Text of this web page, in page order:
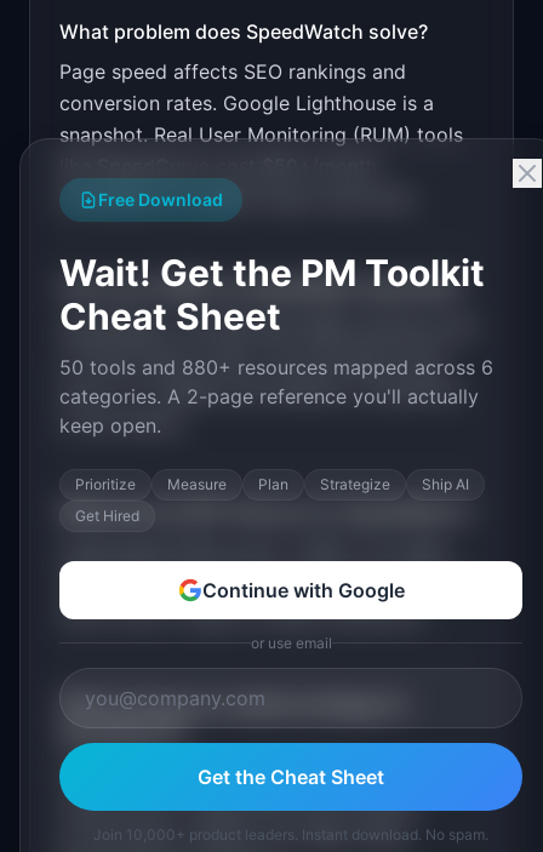
Design a high-converting marketing landing page
PRODUCT
get alerts when performance drops
Open inv0 by Vercel
What problem does SpeedWatch solve?
Page speed affects SEO rankings and
conversion rates. Google Lighthouse is a
snapshot. Real User Monitoring (RUM) tools
Developers fix speed issues reactively.
How much MRR canSpeedWatch
generate?
SpeedWatch has$5K-20K
aTiered Plansmodel. The estimated build
time is2-4 WeekswithMedium competition
in the market.
What are the MVP features for
Vitals tracking. Performance alerts. Historical
trend charts. Page-by-page breakdown.
What is the go-to-market strategy for
SpeedWatch?
Free for sites with under 10K page
views/month. Target SEO and frontend
communities. Publish Core Web Vitals
Free Download
Wait! Get the PM Toolkit
Cheat Sheet
50 tools and 880+ resources mapped across 6
categories. A 2-page reference you'll actually
keep open.
Prioritize Measure Plan Strategize
Ship AI
Get Hired
Continue with Google
or use email
Get the Cheat Sheet
Join 10,000+ product leaders. Instant download. No spam.